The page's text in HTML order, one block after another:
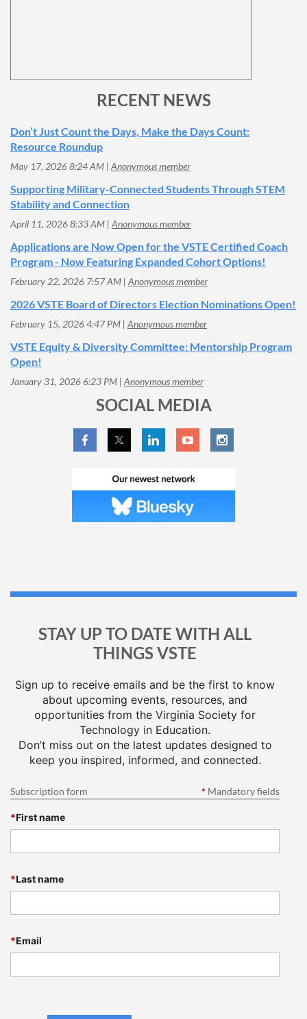
RECENT NEWS
Don’t Just Count the Days, Make the Days Count:
Resource Roundup
May 17, 2026 8:24 AM Anonymous member
Supporting Military-Connected Students Through STEM
Stability and Connection
April 11, 2026 8:33 AM Anonymous member
Applications are Now Open for the VSTE Certified Coach
Program - Now Featuring Expanded Cohort Options!
February 22, 2026 7:57 AM Anonymous member
2026 VSTE Board of Directors Election Nominations Open!
February 15, 2026 4:47 PM Anonymous member
VSTE Equity & Diversity Committee: Mentorship Program
Open!
January 31, 2026 6:23 PM Anonymous member
SOCIAL MEDIA
STAY UP TO DATE WITH ALL
THINGS VSTE
Sign up to receive emails and be the first to know
about upcoming events, resources, and
opportunities from the Virginia Society for
Technology in Education.
Don’t miss out on the latest updates designed to
keep you inspired, informed, and connected.
Subscription form * Mandatory fields
*First name
*Last name
*Email